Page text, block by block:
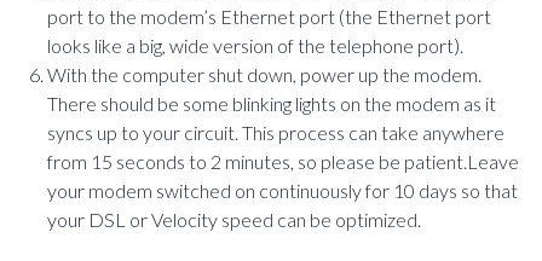
port to the modem’s Ethernet port (the Ethernet port
looks like a big, wide version of the telephone port).
With the computer shut down, power up the modem.
There should be some blinking lights on the modem as it
syncs up to your circuit. This process can take anywhere
from 15 seconds to 2 minutes, so please be patient.Leave
your modem switched on continuously for 10 days so that
your DSL or Velocity speed can be optimized.